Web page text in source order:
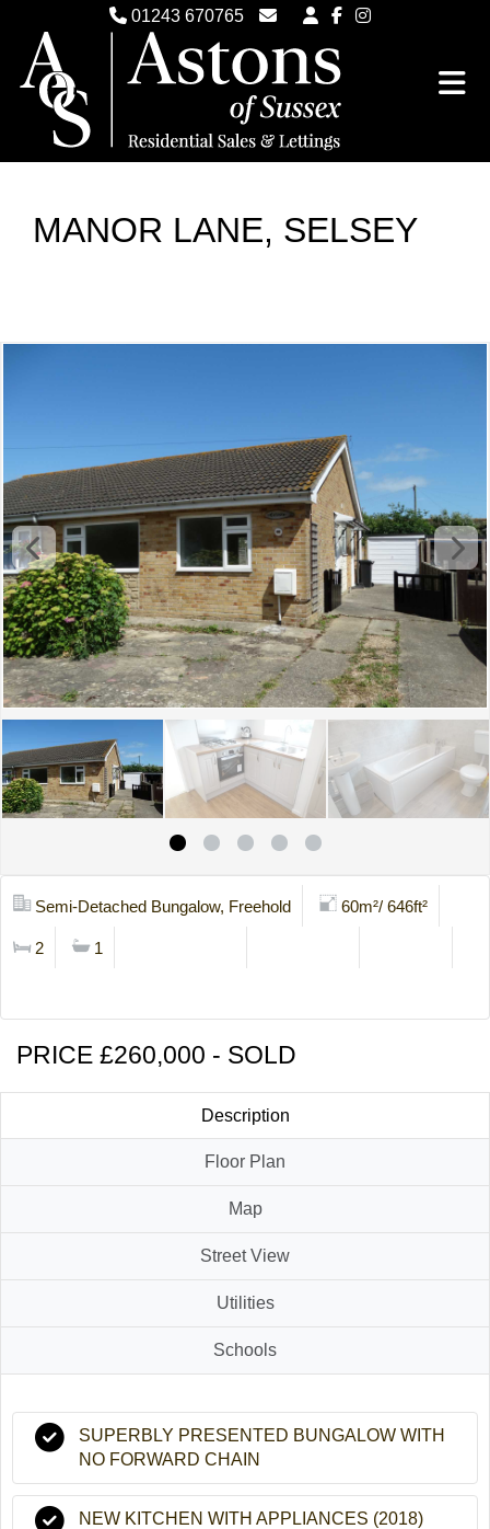
01243 670765
Email Witterings Sales
Email Witterings Lettings
MANOR LANE, SELSEY
Semi-Detached Bungalow, Freehold 60m²/ 646ft²
2 1
PRICE £260,000 - SOLD
Description
Floor Plan
Map
Street View
Utilities
Schools
SUPERBLY PRESENTED BUNGALOW WITH
NO FORWARD CHAIN
NEW KITCHEN WITH APPLIANCES (2018)